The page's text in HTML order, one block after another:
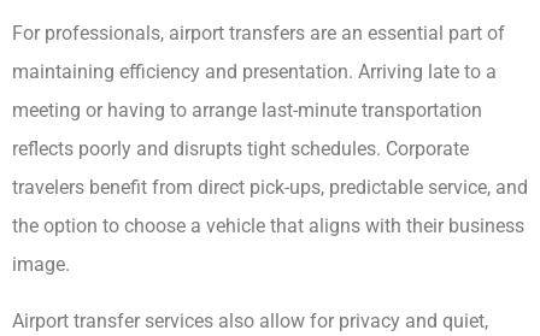
For professionals, airport transfers are an essential part of
maintaining efficiency and presentation. Arriving late to a
meeting or having to arrange last-minute transportation
reflects poorly and disrupts tight schedules. Corporate
travelers benefit from direct pick-ups, predictable service, and
the option to choose a vehicle that aligns with their business
image.
Airport transfer services also allow for privacy and quiet,